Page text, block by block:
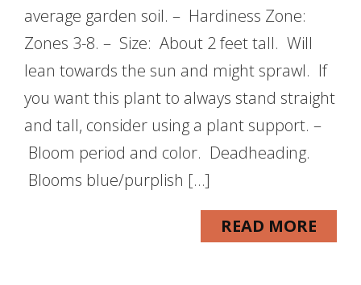
average garden soil. – Hardiness Zone:
Zones 3-8. – Size: About 2 feet tall. Will
lean towards the sun and might sprawl. If
you want this plant to always stand straight
and tall, consider using a plant support. –
Bloom period and color. Deadheading.
Blooms blue/purplish […]
READ MORE